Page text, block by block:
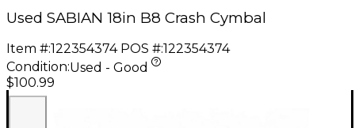
Used SABIAN 18in B8 Crash Cymbal
Item #:122354374 POS #:122354374
Condition:Used - Good
$100.99